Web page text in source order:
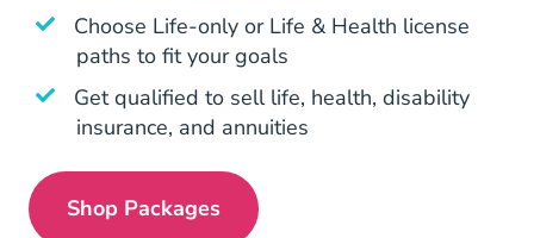
Choose Life-only or Life & Health license
paths to fit your goals
Get qualified to sell life, health, disability
insurance, and annuities
Shop PackagesTennessee Life And Health Pre